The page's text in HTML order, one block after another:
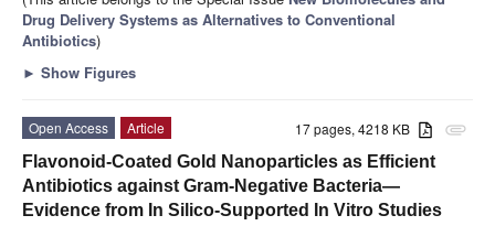
Drug Delivery Systems as Alternatives to Conventional
Antibiotics)
► Show Figures
attachment
17 pages, 4218 KB
Open Access
Article
Flavonoid-Coated Gold Nanoparticles as Efficient
Antibiotics against Gram-Negative Bacteria—
Evidence from In Silico-Supported In Vitro Studies